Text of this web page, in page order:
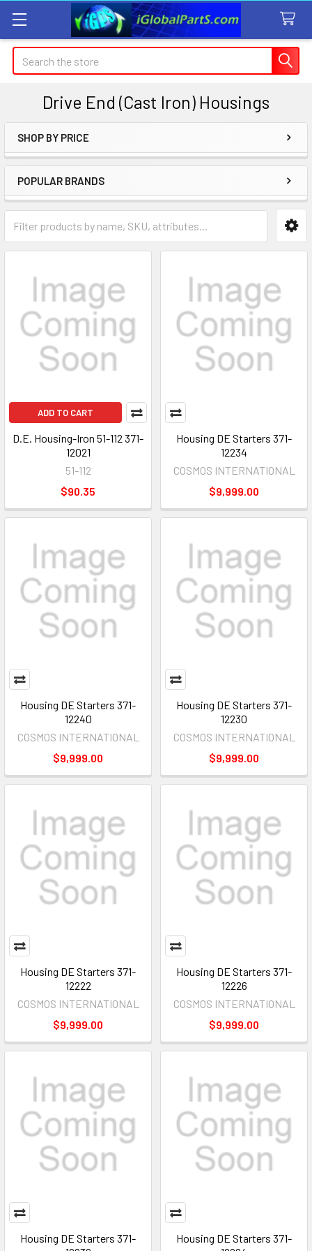
Search
Drive End (Cast Iron) Housings
Sidebar
SHOP BY PRICE
POPULAR BRANDS
ADD TO CART
D.E. Housing-Iron 51-112 371-
12021
51-112
$90.35
Housing DE Starters 371-
12234
COSMOS INTERNATIONAL
$9,999.00
Housing DE Starters 371-
12240
COSMOS INTERNATIONAL
$9,999.00
Housing DE Starters 371-
12230
COSMOS INTERNATIONAL
$9,999.00
Housing DE Starters 371-
12222
COSMOS INTERNATIONAL
$9,999.00
Housing DE Starters 371-
12226
COSMOS INTERNATIONAL
$9,999.00
Housing DE Starters 371-
Housing DE Starters 371-